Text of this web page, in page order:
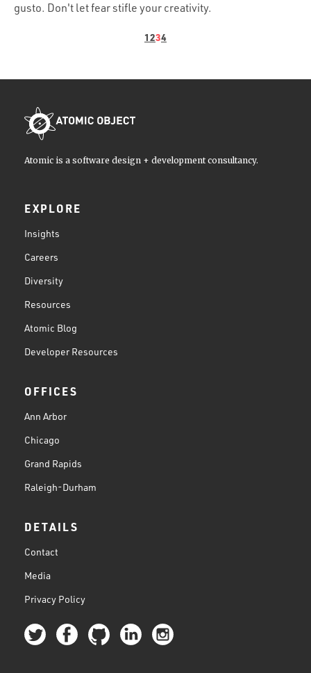
gusto. Don't let fear stifle your creativity.
1234
Atomic is a software design + development consultancy.
EXPLORE
Insights
Careers
Diversity
Resources
Atomic Blog
Developer Resources
OFFICES
Ann Arbor
Chicago
Grand Rapids
Raleigh-Durham
DETAILS
Contact
Media
Privacy Policy